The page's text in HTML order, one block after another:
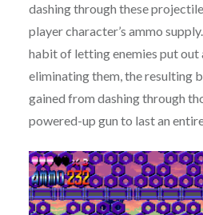
dashing through these
player character’s ammo
habit of letting enemies put
eliminating them, the resulting
gained from dashing through
powered-up gun to last an